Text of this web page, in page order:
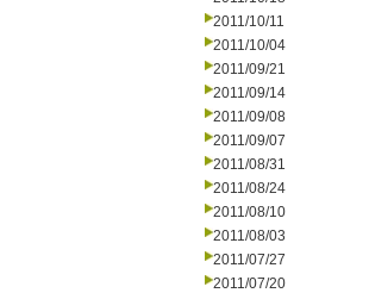
2011/10/11
2011/10/04
2011/09/21
2011/09/14
2011/09/08
2011/09/07
2011/08/31
2011/08/24
2011/08/10
2011/08/03
2011/07/27
2011/07/20